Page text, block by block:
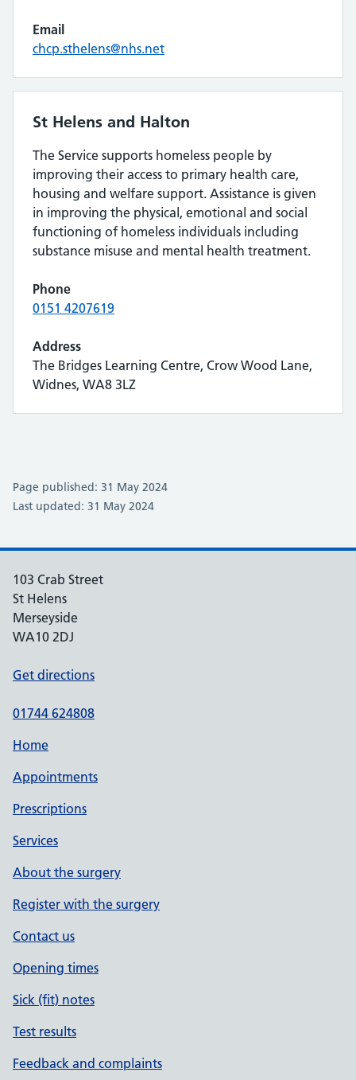
Email
chcp.sthelens@nhs.net
St Helens and Halton
The Service supports homeless people by
improving their access to primary health care,
housing and welfare support. Assistance is given
in improving the physical, emotional and social
functioning of homeless individuals including
substance misuse and mental health treatment.
Phone
0151 4207619
Address
The Bridges Learning Centre, Crow Wood Lane,
Widnes, WA8 3LZ
Page published: 31 May 2024
Last updated: 31 May 2024
103 Crab Street
St Helens
Merseyside
WA10 2DJ
Get directions
01744 624808
Home
Appointments
Prescriptions
Services
About the surgery
Register with the surgery
Contact us
Opening times
Sick (fit) notes
Test results
Feedback and complaints